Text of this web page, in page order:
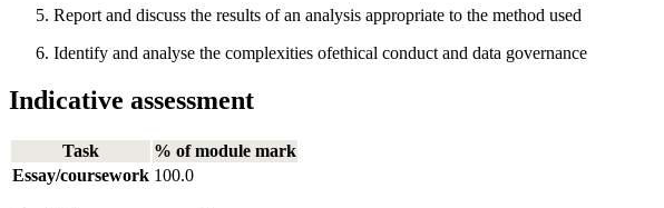
Report and discuss the results of an analysis appropriate to the method used
Identify and analyse the complexities ofethical conduct and data governance
Indicative assessment
Task
% of module mark
Essay/coursework 100.0